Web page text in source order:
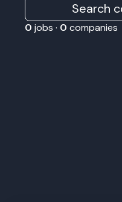
Search
0 jobs · 0 companies